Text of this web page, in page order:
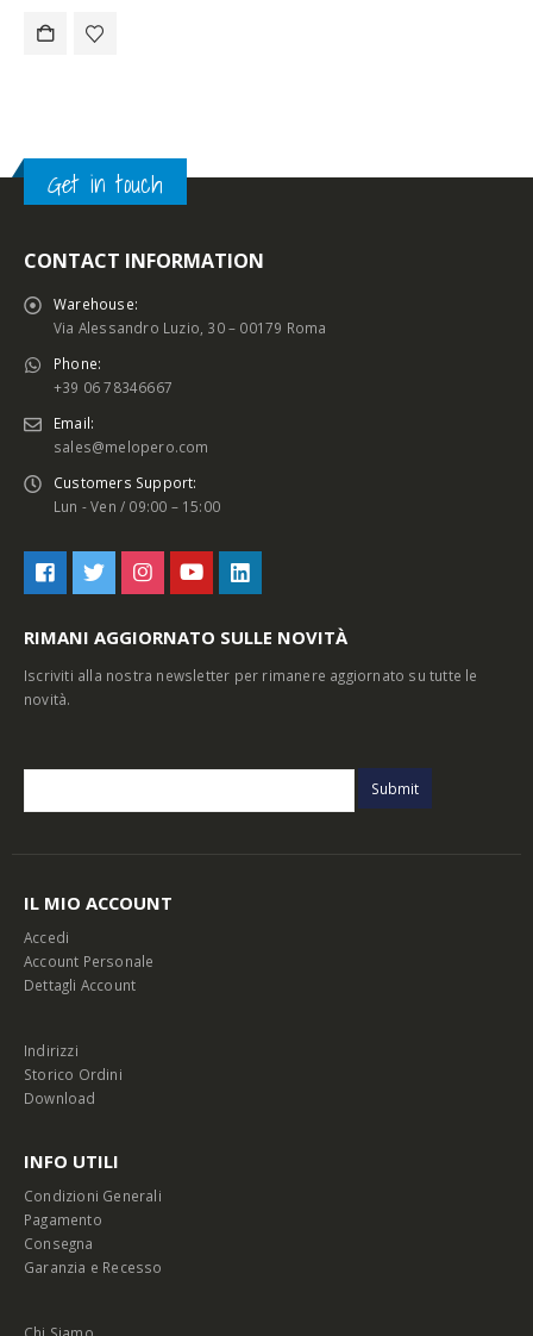
Get in touch
CONTACT INFORMATION
Warehouse:
Via Alessandro Luzio, 30 – 00179 Roma
Phone:
+39 06 78346667
Email:
sales@melopero.com
Customers Support:
Lun - Ven / 09:00 – 15:00
RIMANI AGGIORNATO SULLE NOVITÀ
Iscriviti alla nostra newsletter per rimanere aggiornato su tutte le
novità.
IL MIO ACCOUNT
Accedi
Account Personale
Dettagli Account
Indirizzi
Storico Ordini
Download
INFO UTILI
Condizioni Generali
Pagamento
Consegna
Garanzia e Recesso
Chi Siamo